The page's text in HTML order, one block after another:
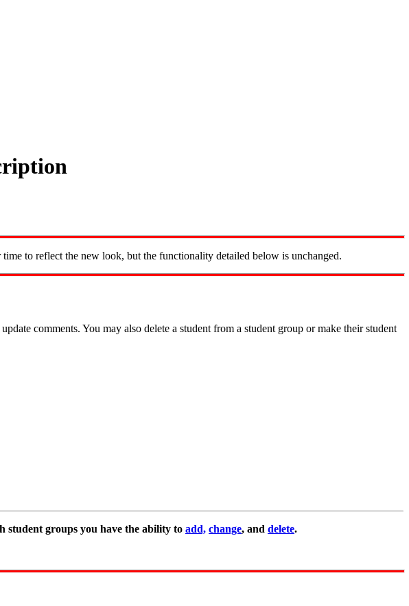
to reflect the new look, but the functionality detailed below is unchanged.
comments. You may also delete a student from a student group or make their student
student groups you have the ability to add, change, and delete.